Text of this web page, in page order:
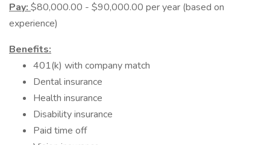
Pay: $80,000.00 - $90,000.00 per year (based on
experience)
Benefits:
401(k) with company match
Dental insurance
Health insurance
Disability insurance
Paid time off